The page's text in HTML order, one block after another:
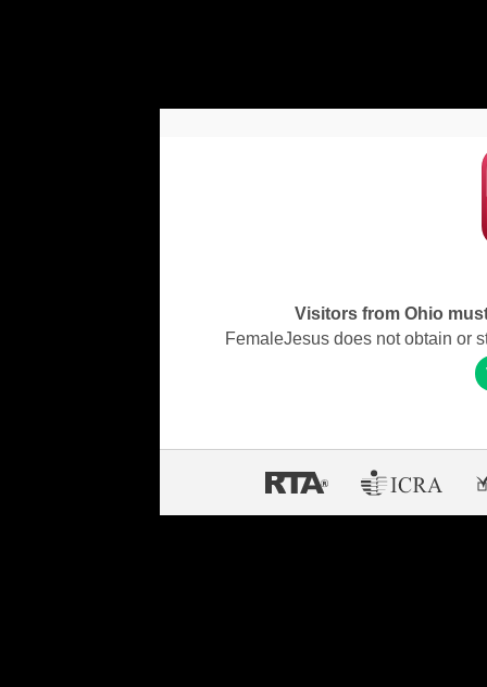
Visitors from Ohio
FemaleJesus does not obtain or